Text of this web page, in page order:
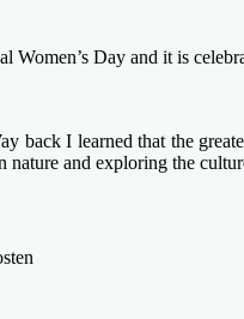
Day and it is
back I learned that the
and exploring the